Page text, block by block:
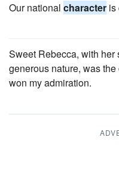
Our national character is
Sweet Rebecca, with her
generous nature, was the
won my admiration.